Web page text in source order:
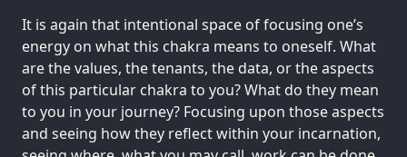
It is again that intentional space of focusing one’s
energy on what this chakra means to oneself. What
are the values, the tenants, the data, or the aspects
of this particular chakra to you? What do they mean
to you in your journey? Focusing upon those aspects
and seeing how they reflect within your incarnation,